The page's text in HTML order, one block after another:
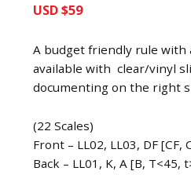
USD $59
A budget friendly rule with
available with clear/vinyl
documenting on the right
(22 Scales)
Front – LL02, LL03, DF [CF,
Back – LL01, K, A [B, T<45,